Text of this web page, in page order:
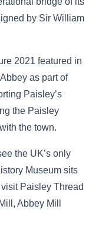
by Sir William
2021 featured in
as part of
Paisley’s
the Paisley
the town.
the UK’s only
Museum sits
Paisley Thread
Abbey Mill